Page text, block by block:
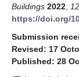
Buildings 2022 12
https://doi.org/
Submission
Revised: 17
Published: 28